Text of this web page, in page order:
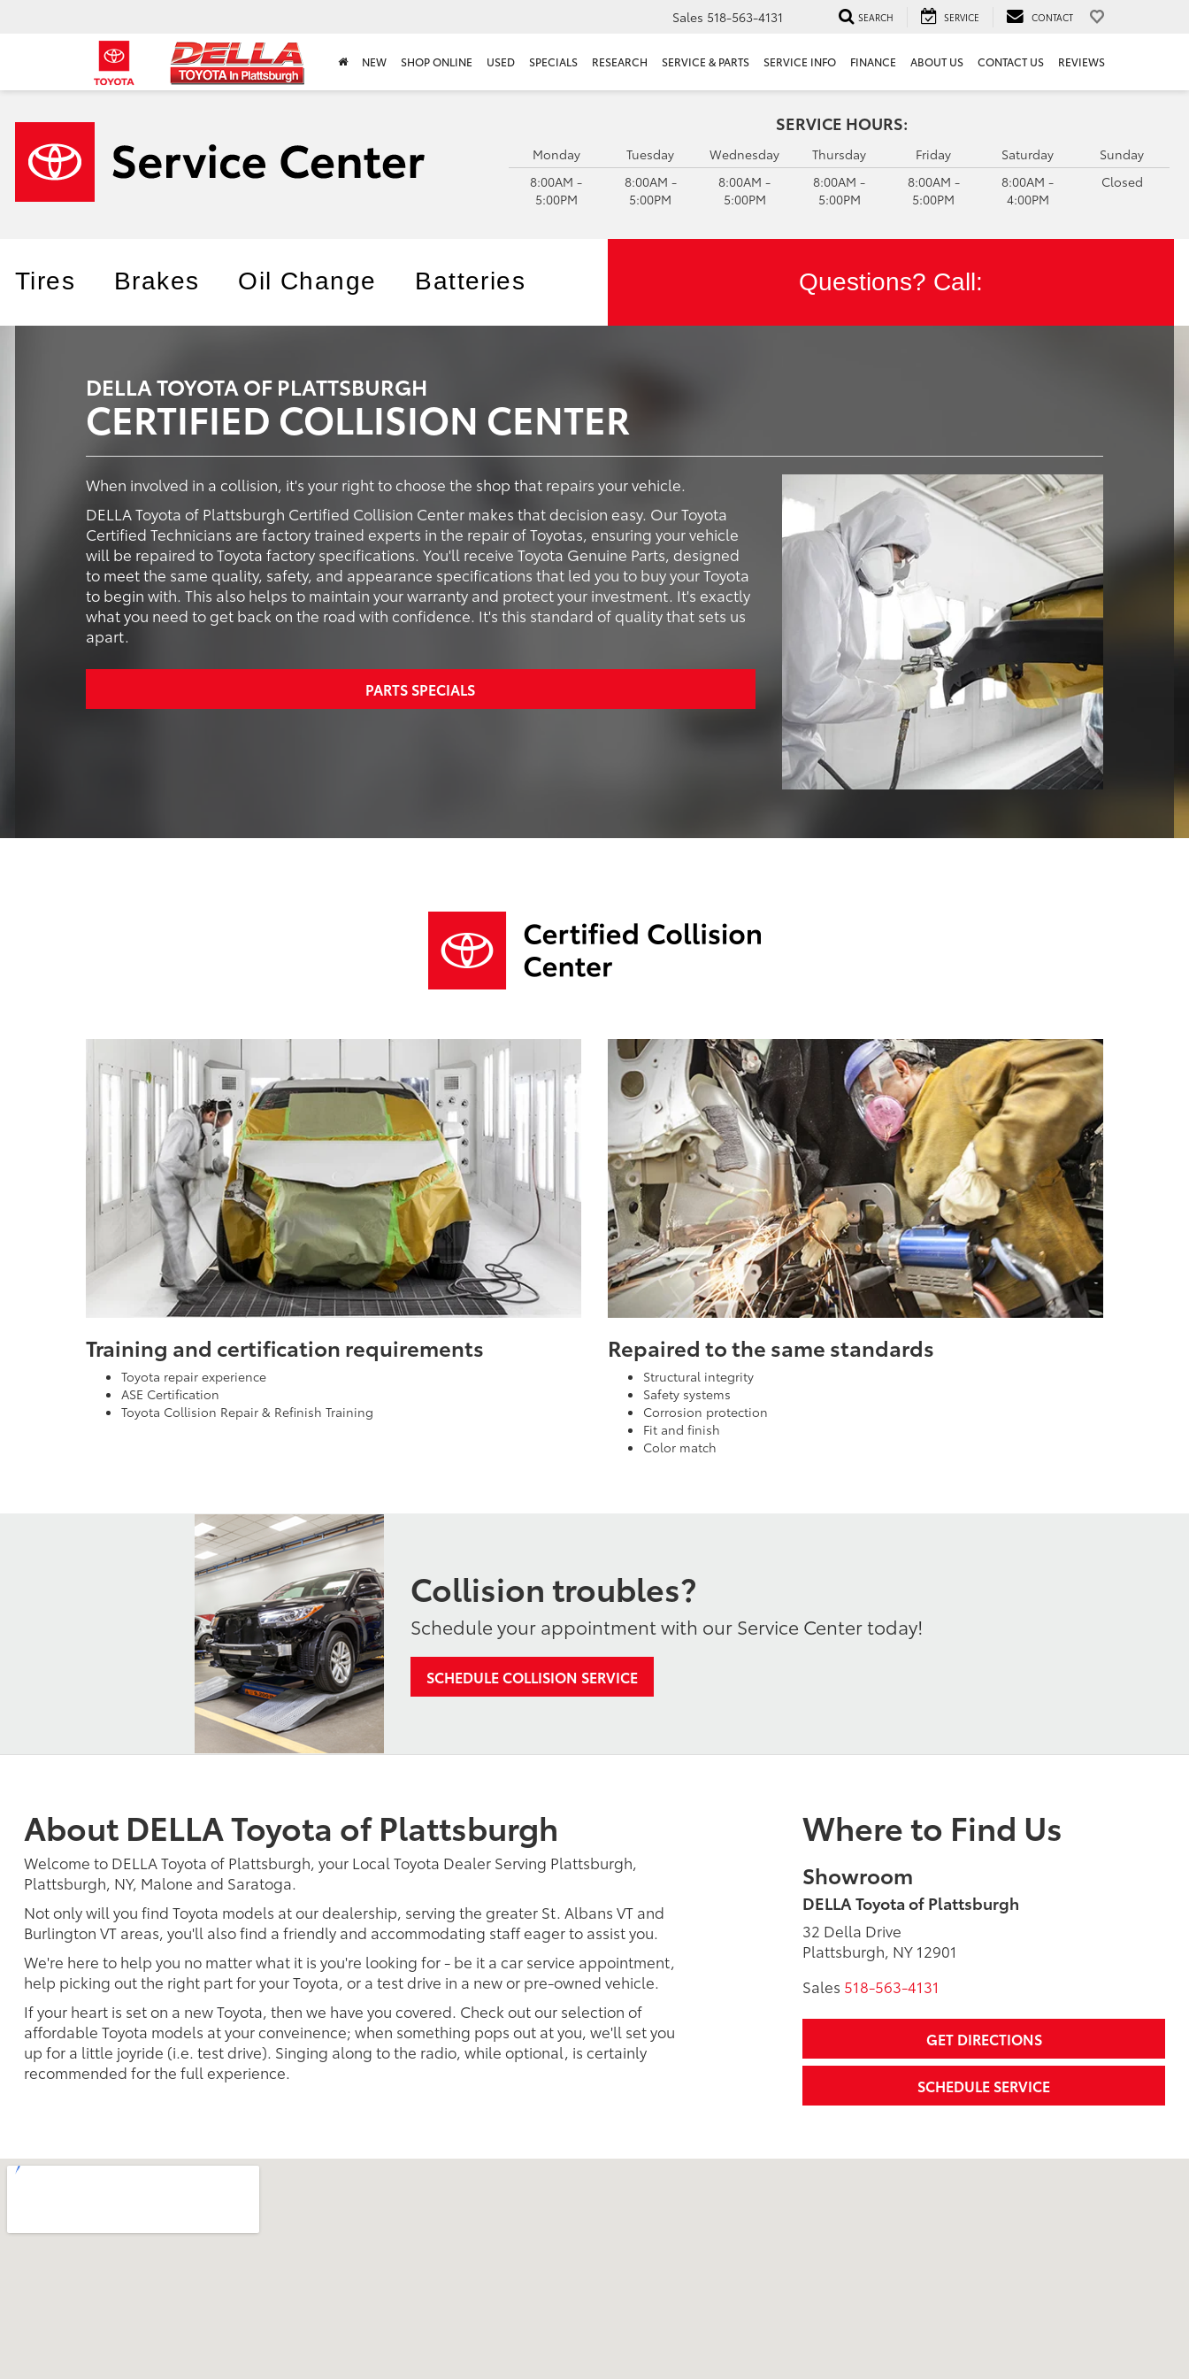
Sales 518-563-4131 SEARCH SERVICE CONTACT
NEW SHOP ONLINE USED SPECIALS RESEARCH SERVICE & PARTS SERVICE INFO FINANCE ABOUT US CONTACT US REVIEWS
SERVICE HOURS:
Monday
8:00AM -
5:00PM
Tuesday
8:00AM -
5:00PM
Wednesday
8:00AM -
5:00PM
Thursday
8:00AM -
5:00PM
Friday
8:00AM -
5:00PM
Saturday
8:00AM -
4:00PM
Sunday
Closed
Tires Brakes Oil Change Batteries Questions? Call:
DELLA TOYOTA OF PLATTSBURGH
CERTIFIED COLLISION CENTER
When involved in a collision, it's your right to choose the shop that repairs your vehicle.
DELLA Toyota of Plattsburgh Certified Collision Center makes that decision easy. Our Toyota
Certified Technicians are factory trained experts in the repair of Toyotas, ensuring your vehicle
will be repaired to Toyota factory specifications. You'll receive Toyota Genuine Parts, designed
to meet the same quality, safety, and appearance specifications that led you to buy your Toyota
to begin with. This also helps to maintain your warranty and protect your investment. It's exactly
what you need to get back on the road with confidence. It's this standard of quality that sets us
apart.
PARTS SPECIALS
Training and certification requirements
Toyota repair experience
ASE Certification
Toyota Collision Repair & Refinish Training
Repaired to the same standards
Structural integrity
Safety systems
Corrosion protection
Fit and finish
Color match
Collision troubles?
Schedule your appointment with our Service Center today!
SCHEDULE COLLISION SERVICE
About DELLA Toyota of Plattsburgh
Welcome to DELLA Toyota of Plattsburgh, your Local Toyota Dealer Serving Plattsburgh,
Plattsburgh, NY, Malone and Saratoga.
Not only will you find Toyota models at our dealership, serving the greater St. Albans VT and
Burlington VT areas, you'll also find a friendly and accommodating staff eager to assist you.
We're here to help you no matter what it is you're looking for - be it a car service appointment,
help picking out the right part for your Toyota, or a test drive in a new or pre-owned vehicle.
If your heart is set on a new Toyota, then we have you covered. Check out our selection of
affordable Toyota models at your conveinence; when something pops out at you, we'll set you
up for a little joyride (i.e. test drive). Singing along to the radio, while optional, is certainly
recommended for the full experience.
Where to Find Us
Showroom
DELLA Toyota of Plattsburgh
32 Della Drive
Plattsburgh, NY 12901
Sales 518-563-4131
GET DIRECTIONS
SCHEDULE SERVICE